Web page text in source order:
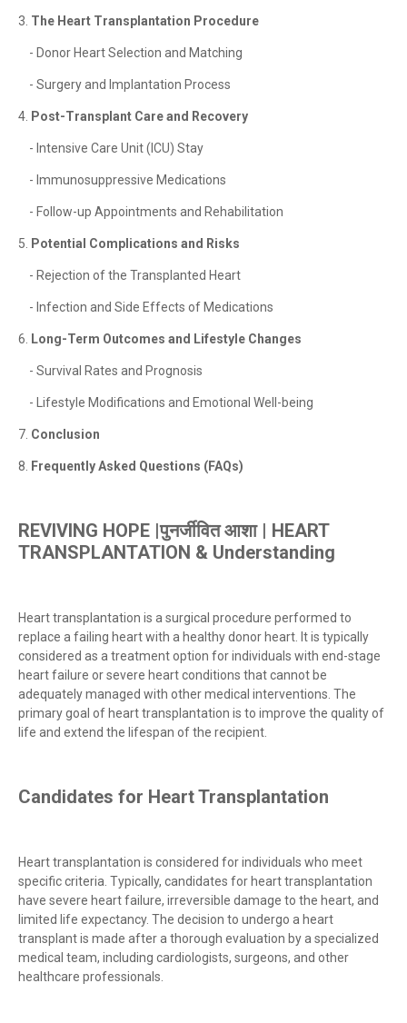
3. The Heart Transplantation Procedure
- Donor Heart Selection and Matching
- Surgery and Implantation Process
4. Post-Transplant Care and Recovery
- Intensive Care Unit (ICU) Stay
- Immunosuppressive Medications
- Follow-up Appointments and Rehabilitation
5. Potential Complications and Risks
- Rejection of the Transplanted Heart
- Infection and Side Effects of Medications
6. Long-Term Outcomes and Lifestyle Changes
- Survival Rates and Prognosis
- Lifestyle Modifications and Emotional Well-being
7. Conclusion
8. Frequently Asked Questions (FAQs)
REVIVING HOPE |पुनर्जीवित आशा | HEART
TRANSPLANTATION & Understanding
Heart transplantation is a surgical procedure performed to
replace a failing heart with a healthy donor heart. It is typically
considered as a treatment option for individuals with end-stage
heart failure or severe heart conditions that cannot be
adequately managed with other medical interventions. The
primary goal of heart transplantation is to improve the quality of
life and extend the lifespan of the recipient.
Candidates for Heart Transplantation
Heart transplantation is considered for individuals who meet
specific criteria. Typically, candidates for heart transplantation
have severe heart failure, irreversible damage to the heart, and
limited life expectancy. The decision to undergo a heart
transplant is made after a thorough evaluation by a specialized
medical team, including cardiologists, surgeons, and other
healthcare professionals.